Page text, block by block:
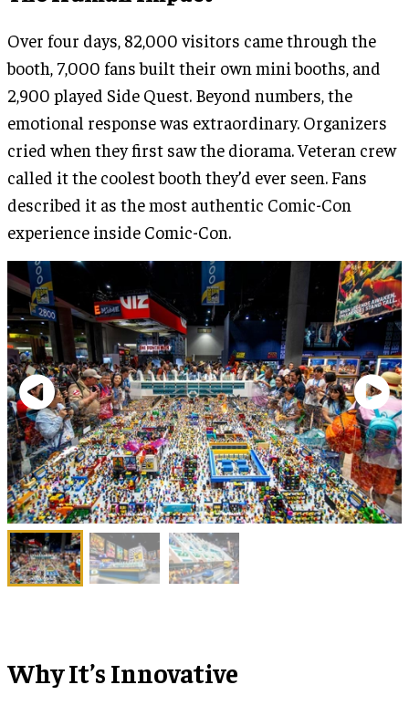
Over four days, 82,000 visitors came through the
booth, 7,000 fans built their own mini booths, and
2,900 played Side Quest. Beyond numbers, the
emotional response was extraordinary. Organizers
cried when they first saw the diorama. Veteran crew
called it the coolest booth they’d ever seen. Fans
described it as the most authentic Comic-Con
experience inside Comic-Con.
Why It’s Innovative